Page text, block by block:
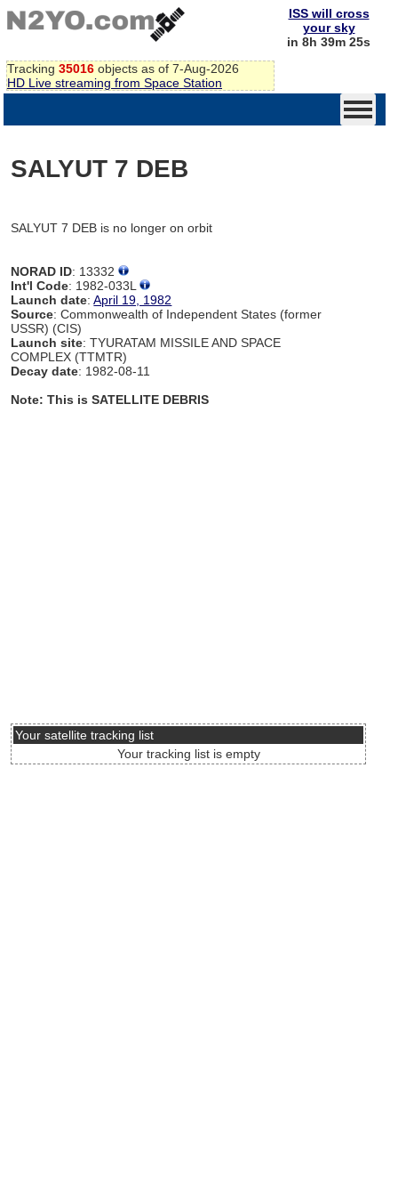
Tracking 35016 objects as of 7-Aug-2026
HD Live streaming from Space Station
ISS will cross
your sky
in 8h 39m 25s
SALYUT 7 DEB
SALYUT 7 DEB is no longer on orbit
NORAD ID: 13332
Int'l Code: 1982-033L
Launch date:April 19, 1982
Source: Commonwealth of Independent States (former
USSR) (CIS)
Launch site: TYURATAM MISSILE AND SPACE
COMPLEX (TTMTR)
Decay date: 1982-08-11
Note: This is SATELLITE DEBRIS
Your satellite tracking list
Your tracking list is empty